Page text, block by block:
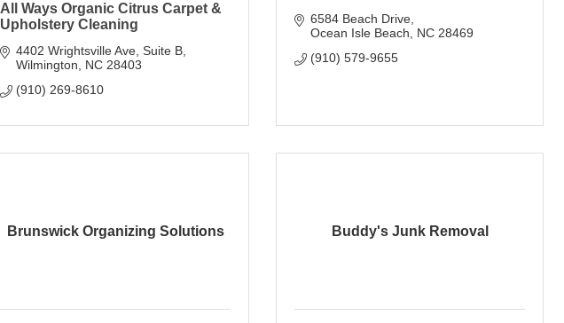
All Ways Organic Citrus Carpet &
Upholstery Cleaning
4402 Wrightsville Ave Suite B
Wilmington
NC 28403
(910) 269-8610
6584 Beach Drive
Ocean Isle Beach
NC 28469
(910) 579-9655
Brunswick Organizing Solutions Buddy's Junk Removal